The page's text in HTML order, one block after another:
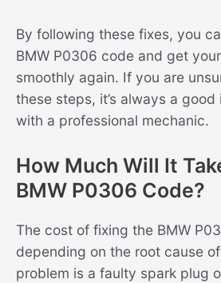
By following these fixes, you
BMW P0306 code and get
smoothly again. If you are
these steps, it’s always a
with a professional mechanic.
How Much Will It
BMW P0306 Code?
The cost of fixing the BMW
depending on the root cause
problem is a faulty spark plug